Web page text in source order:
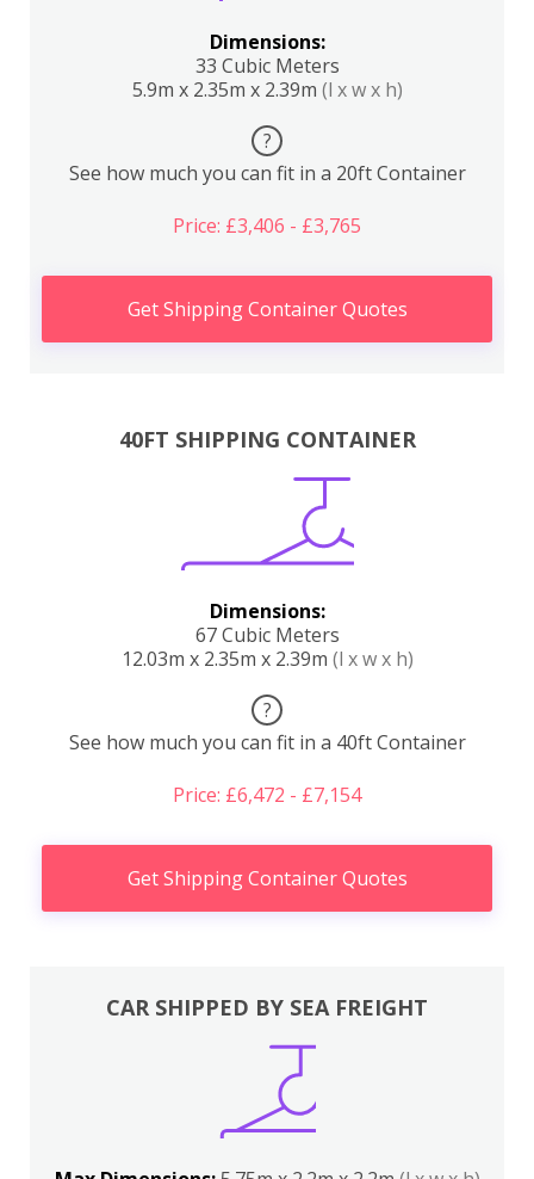
Dimensions:
33 Cubic Meters
5.9m x 2.35m x 2.39m (l x w x h)
?
See how much you can fit in a 20ft Container
Price: £3,406 - £3,765
Get Shipping Container Quotes
40FT SHIPPING CONTAINER
Dimensions:
67 Cubic Meters
12.03m x 2.35m x 2.39m (l x w x h)
?
See how much you can fit in a 40ft Container
Price: £6,472 - £7,154
Get Shipping Container Quotes
CAR SHIPPED BY SEA FREIGHT